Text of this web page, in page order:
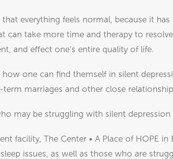
everything feels normal, because it
can take more time and therapy to
and effect one’s entire quality of life.
how one can find themself in silent
marriages and other close
may be struggling with silent depression
facility, The Center • A Place of HOPE
issues, as well as those who are